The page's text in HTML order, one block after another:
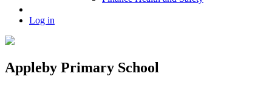
Log in
Appleby Primary School